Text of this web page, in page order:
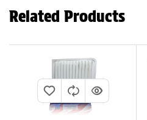
Related Products